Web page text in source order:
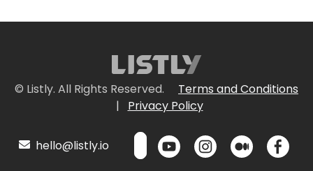
© Listly. All Rights Reserved.
Terms and Conditions
|
Privacy Policy
hello@listly.io